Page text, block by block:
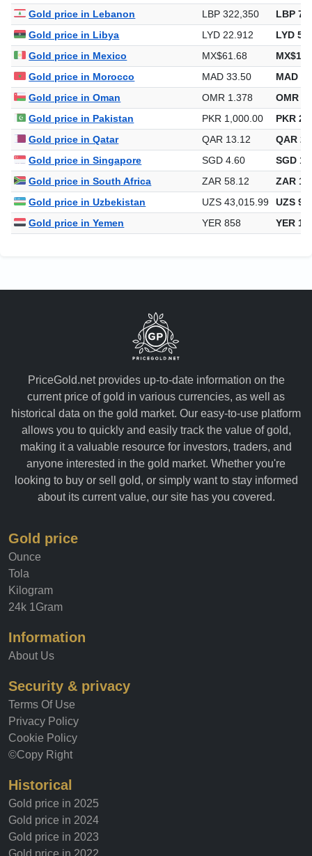
Gold price in Lebanon
LBP 322,350
LBP
Gold price in Libya
LYD 22.912
LYD
Gold price in Mexico
MX$61.68
Gold price in Morocco
MAD 33.50
MAD
Gold price in Oman
OMR 1.378
OMR
Gold price in Pakistan
PKR 1,000.00
PKR
Gold price in Qatar
QAR 13.12
QAR
Gold price in Singapore
SGD 4.60
SGD
Gold price in South Africa
ZAR 58.12
ZAR
Gold price in Uzbekistan
UZS 43,015.99
UZS
Gold price in Yemen
YER 858 YER
PriceGold.net provides up-to-date information on the
current price of gold in various currencies, as well as
historical data on the gold market. Our easy-to-use platform
allows you to quickly and easily track the value of gold,
making it a valuable resource for investors, traders, and
anyone interested in the gold market. Whether you're
looking to buy or sell gold, or simply want to stay informed
about its current value, our site has you covered.
Gold price
Ounce
Tola
Kilogram
24k 1Gram
Information
About Us
Security & privacy
Terms Of Use
Privacy Policy
Cookie Policy
©Copy Right
Historical
Gold price in 2025
Gold price in 2024
Gold price in 2023